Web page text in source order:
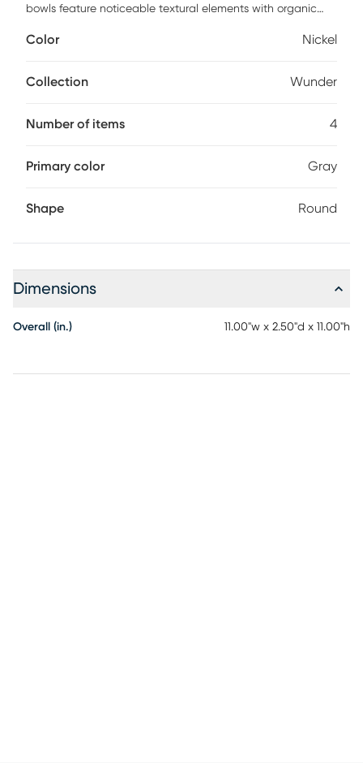
bowls feature noticeable textural elements with organic
hung on a wall with keyhole hangers, or displayed as
XL-11x11x3 Customer assembly is required.
Color Nickel
Collection Wunder
Number of items 4
Primary color Gray
Shape Round
Dimensions
Overall (in.) 11.00"w x 2.50"d x 11.00"h